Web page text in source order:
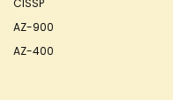
CISSP
AZ-900
AZ-400